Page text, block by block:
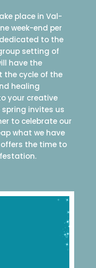
place in Val-
week-end per
to the
setting of
have the
the cycle of the
healing
your creative
invites us
to celebrate our
what we have
the time to